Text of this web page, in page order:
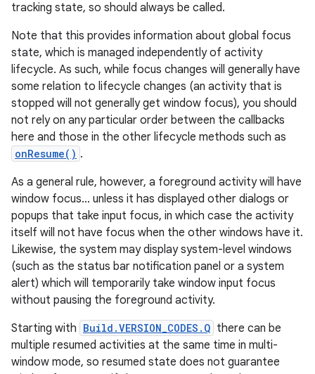
tracking state, so should always be called.
Note that this provides information about global focus
state, which is managed independently of activity
lifecycle. As such, while focus changes will generally have
some relation to lifecycle changes (an activity that is
stopped will not generally get window focus), you should
not rely on any particular order between the callbacks
here and those in the other lifecycle methods such as
onResume() .
As a general rule, however, a foreground activity will have
window focus... unless it has displayed other dialogs or
popups that take input focus, in which case the activity
itself will not have focus when the other windows have it.
Likewise, the system may display system-level windows
(such as the status bar notification panel or a system
alert) which will temporarily take window input focus
without pausing the foreground activity.
Starting with Build.VERSION_CODES.Q there can be
multiple resumed activities at the same time in multi-
window mode, so resumed state does not guarantee